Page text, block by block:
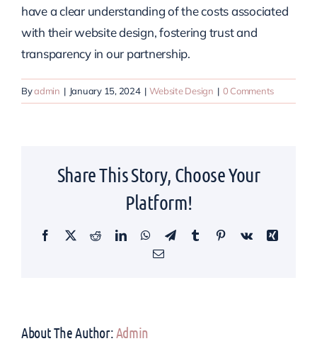
have a clear understanding of the costs associated
with their website design, fostering trust and
transparency in our partnership.
Byadmin | January 15, 2024 | Website Design | 0 Comments
Share This Story, Choose Your
Platform!
Facebook
TwitterRedditLinkedInWhatsApp
TelegramTumblrPinterestVk
Xing
Email
About The Author:Admin